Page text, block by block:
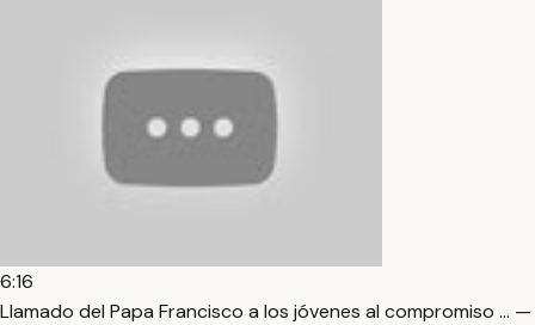
6:16
Llamado del Papa Francisco a los jóvenes al compromiso … —